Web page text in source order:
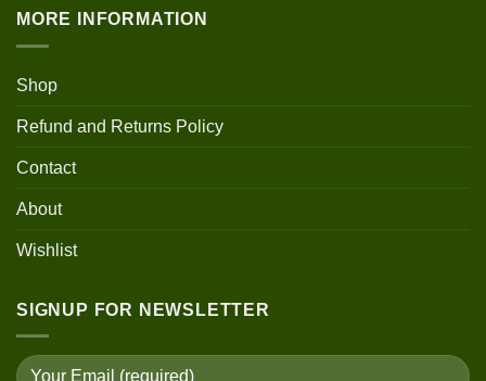
MORE INFORMATION
Shop
Refund and Returns Policy
Contact
About
Wishlist
SIGNUP FOR NEWSLETTER